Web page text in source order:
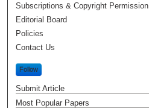
Subscriptions & Copyright Permission
Editorial Board
Policies
Contact Us
Follow
Submit Article
Most Popular Papers